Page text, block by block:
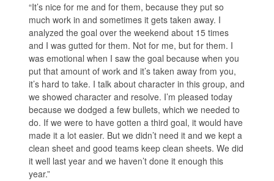
“It’s nice for me and for them, because they put so
much work in and sometimes it gets taken away. I
analyzed the goal over the weekend about 15 times
and I was gutted for them. Not for me, but for them. I
was emotional when I saw the goal because when you
put that amount of work and it’s taken away from you,
it’s hard to take. I talk about character in this group, and
we showed character and resolve. I’m pleased today
because we dodged a few bullets, which we needed to
do. If we were to have gotten a third goal, it would have
made it a lot easier. But we didn’t need it and we kept a
clean sheet and good teams keep clean sheets. We did
it well last year and we haven’t done it enough this
year.”